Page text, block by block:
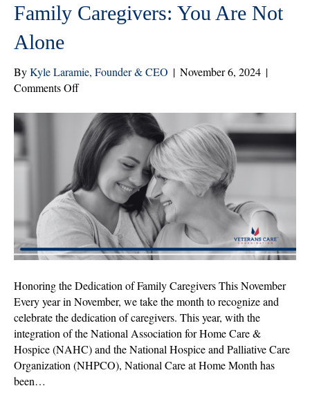
Family Caregivers: You Are Not
Alone
ByKyle Laramie, Founder & CEO | November 6, 2024 |
Comments Offon
Caregivers:
You
Are
Not
Alone
Honoring the Dedication of Family Caregivers This November
Every year in November, we take the month to recognize and
celebrate the dedication of caregivers. This year, with the
integration of the National Association for Home Care &
Hospice (NAHC) and the National Hospice and Palliative Care
Organization (NHPCO), National Care at Home Month has
been…